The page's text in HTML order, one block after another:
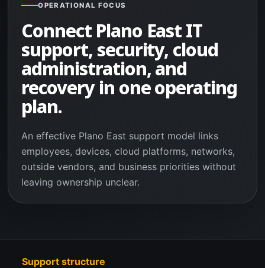
OPERATIONAL FOCUS
Connect Plano East IT
support, security, cloud
administration, and
recovery in one operating
plan.
An effective Plano East support model links
employees, devices, cloud platforms, networks,
outside vendors, and business priorities without
leaving ownership unclear.
Support structure